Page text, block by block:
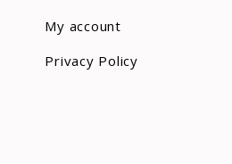
My account
Privacy Policy